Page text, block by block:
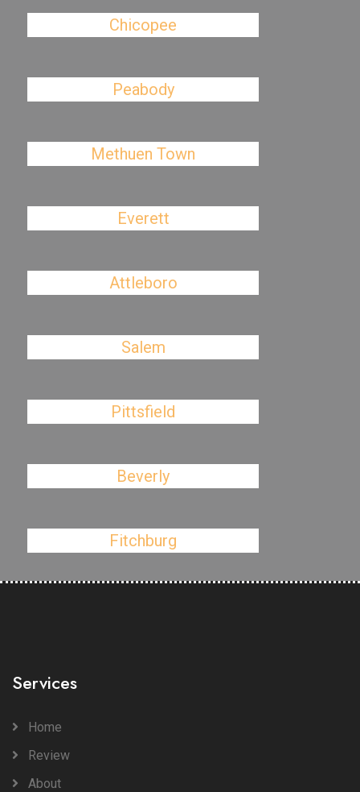
Chicopee
Peabody
Methuen Town
Everett
Attleboro
Salem
Pittsfield
Beverly
Fitchburg
Services
Home
Review
About